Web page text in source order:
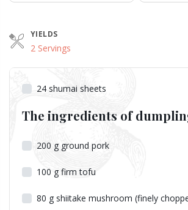
YIELDS
2 Servings
24 shumai sheets
The ingredients of
200 g ground pork
100 g firm tofu
80 g shiitake mushroom (finely